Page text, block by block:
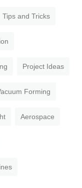
Tips and Tricks
Project Ideas
Forming
Aerospace